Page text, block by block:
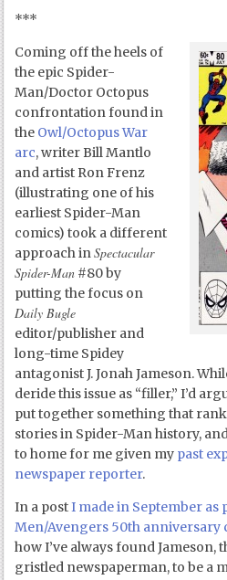
***
Coming off the heels of
the epic Spider-
Man/Doctor Octopus
confrontation found in
the Owl/Octopus War
arc, writer Bill Mantlo
and artist Ron Frenz
(illustrating one of his
earliest Spider-Man
comics) took a different
approach inSpectacular
Spider-Man #80 by
putting the focus on
Daily Bugle
editor/publisher and
long-time Spidey
antagonist J. Jonah Jameson.
deride this issue as “filler,” I’d
put together something that
stories in Spider-Man history,
to home for me given my past
newspaper reporter.
In a postI made in September as
Men/Avengers 50th anniversary
how I’ve always found
gristled newspaperman, to be a